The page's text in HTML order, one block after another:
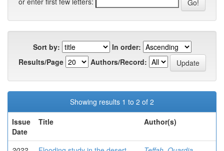
Sort by:
In order:
Results/Page
Authors/Record:
Showing results 1 to 2 of 2
Issue
Date
Title Author(s)